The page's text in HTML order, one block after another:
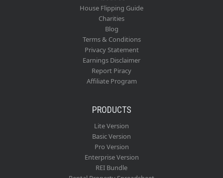
House Flipping Guide
Charities
Blog
Terms & Conditions
Privacy Statement
Earnings Disclaimer
Report Piracy
Affiliate Program
PRODUCTS
Lite Version
Basic Version
Pro Version
Enterprise Version
REI Bundle